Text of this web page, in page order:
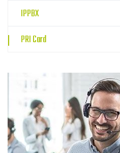
IPPBX
PRI Card